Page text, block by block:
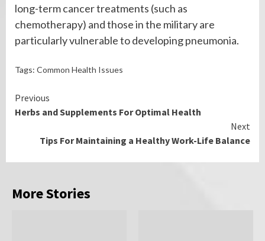
long-term cancer treatments (such as
chemotherapy) and those in the military are
particularly vulnerable to developing pneumonia.
Tags: Common Health Issues
Continue
Reading
Previous
Herbs and Supplements For Optimal Health
Next
Tips For Maintaining a Healthy Work-Life Balance
More Stories